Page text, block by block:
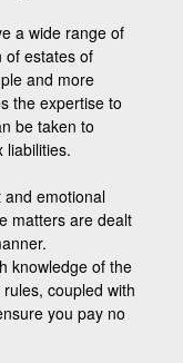
a wide range of
of estates of
and more
the expertise to
be taken to
liabilities.
and emotional
matters are dealt
knowledge of the
coupled with
you pay no